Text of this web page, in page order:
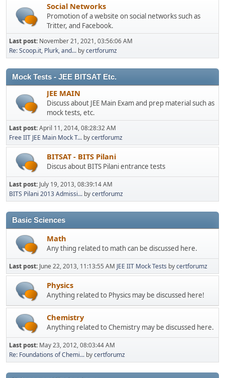
Social Networks
Promotion of a website on social networks such as
Tritter, and Facebook.
Last post: November 21, 2021, 03:56:06 AM
Re: Scoop.it, Plurk, and... bycertforumz
Mock Tests - JEE BITSAT Etc.
JEE MAIN
Discuss about JEE Main Exam and prep material such as
mock tests, etc.
Last post:April 11, 2014, 08:28:32 AM
Free IIT JEE Main Mock T... bycertforumz
BITSAT - BITS Pilani
Discus about BITS Pilani entrance tests
Last post: July 19, 2013, 08:39:14 AM
BITS Pilani 2013 Admissi... bycertforumz
Basic Sciences
Math
Any thing related to math can be discussed here.
Last post: June 22, 2013, 11:13:55 AM JEE IIT Mock Tests bycertforumz
Physics
Anything related to Physics may be discussed here!
Chemistry
Anything related to Chemistry may be discussed here.
Last post: May 23, 2012, 08:03:44 AM
Re: Foundations of Chemi... bycertforumz